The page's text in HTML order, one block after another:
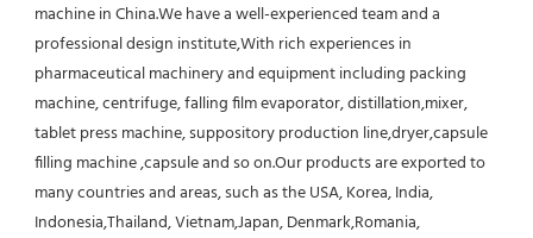
machine in China.We have a well-experienced team and a
professional design institute,With rich experiences in
pharmaceutical machinery and equipment including packing
machine, centrifuge, falling film evaporator, distillation,mixer,
tablet press machine, suppository production line,dryer,capsule
filling machine ,capsule and so on.Our products are exported to
many countries and areas, such as the USA, Korea, India,
Indonesia,Thailand, Vietnam,Japan, Denmark,Romania,